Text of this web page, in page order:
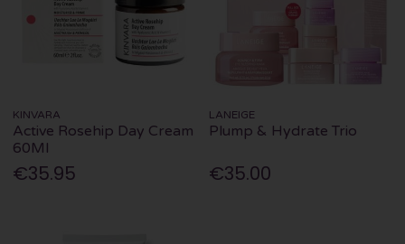
KINVARA
Active Rosehip Day Cream
60Ml
€35.95
LANEIGE
Plump & Hydrate Trio
€35.00